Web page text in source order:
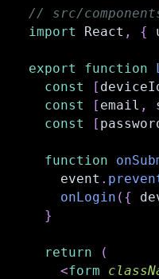
// src/
import
React , {
export function
const
[
const
[ email ,
const
[
function
    event
.
onLogin ( {
}
return
(
<form